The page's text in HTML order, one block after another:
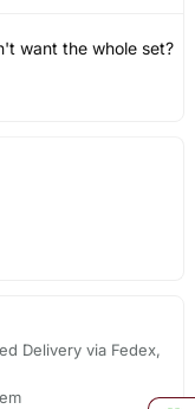
want the whole set?
Delivery via Fedex,